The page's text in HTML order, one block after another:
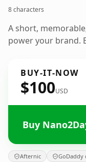
8 characters
A short,
power your brand.
BUY-IT-NOW
$100USD
Buy
Afternic GoDaddy